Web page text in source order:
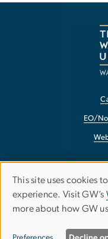
EO/
Report
Use
of
This site uses cookies
experience. Visit GW’s
more about how GW